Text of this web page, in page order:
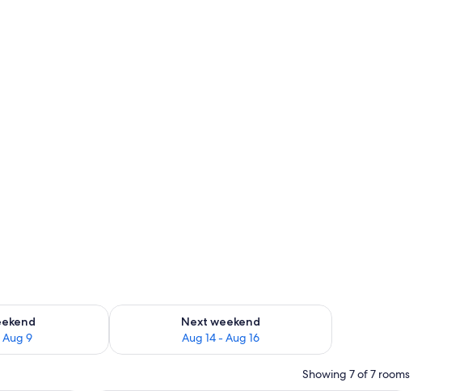
9
this weekend Aug 7 - Aug 9
Next weekend
Aug 14 - Aug 16
Check availability for next weekend Aug 14 - Aug 16
Showing 7 of 7 rooms